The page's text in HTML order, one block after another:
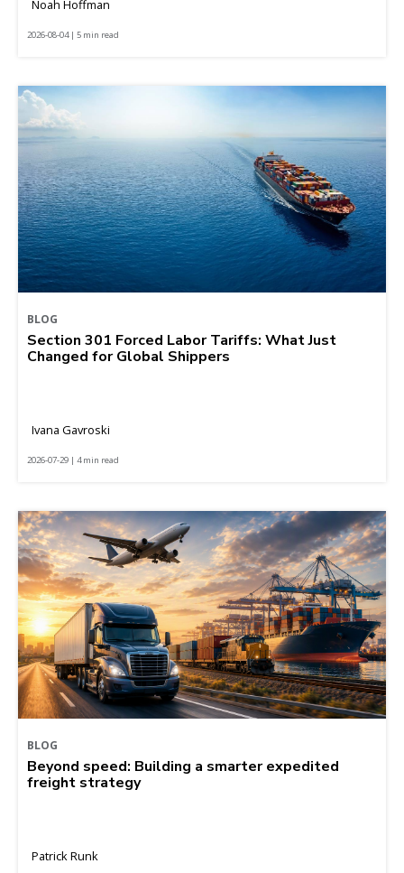
Noah Hoffman
2026-08-04 | 5 min read
BLOG
Section 301 Forced Labor Tariffs: What Just
Changed for Global Shippers
Ivana Gavroski
2026-07-29 | 4 min read
BLOG
Beyond speed: Building a smarter expedited
freight strategy
Patrick Runk